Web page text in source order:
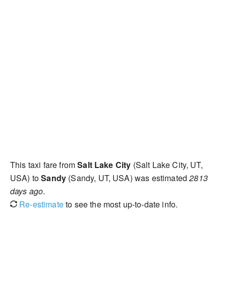
This taxi fare fromSalt Lake City (Salt Lake City, UT,
USA) toSandy (Sandy, UT, USA) was estimated2813
days ago.
Re-estimateto see the most up-to-date info.